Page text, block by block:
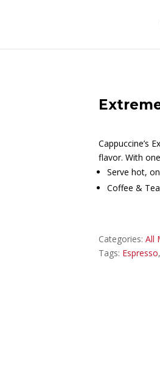
Cappuccine’s
flavor. With
Serve hot,
Coffee &
Categories: All
Tags: Espresso,